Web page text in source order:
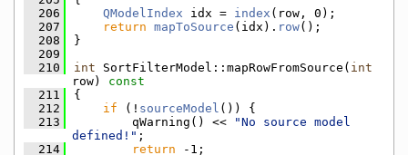
  206
QModelIndex idx = index (row, 0);
  207
return mapToSource (idx). row();
  208
}
  209
  210
int SortFilterModel::mapRowFromSource( int
row)
const
  211
{
  212
if (! sourceModel ()) {
  213
        qWarning() <<
"No source model
defined!" ;
  214
return -1;